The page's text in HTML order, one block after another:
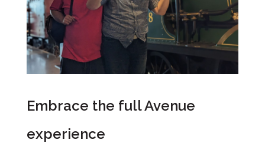
Embrace the full Avenue
experience